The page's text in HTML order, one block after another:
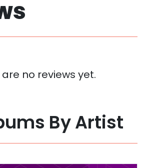
no reviews yet.
By Artist